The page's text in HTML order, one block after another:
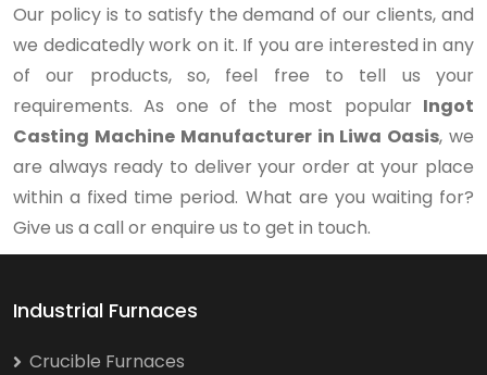
Our policy is to satisfy the demand of our clients, and
we dedicatedly work on it. If you are interested in any
of our products, so, feel free to tell us your
requirements. As one of the most popular Ingot
Casting Machine Manufacturer in Liwa Oasis, we
are always ready to deliver your order at your place
within a fixed time period. What are you waiting for?
Give us a call or enquire us to get in touch.
Industrial Furnaces
Crucible Furnaces